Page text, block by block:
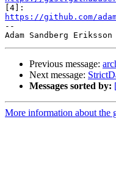
https://github.com/
--
Previous message:
Next message:
Messages sorted by:
More information about the